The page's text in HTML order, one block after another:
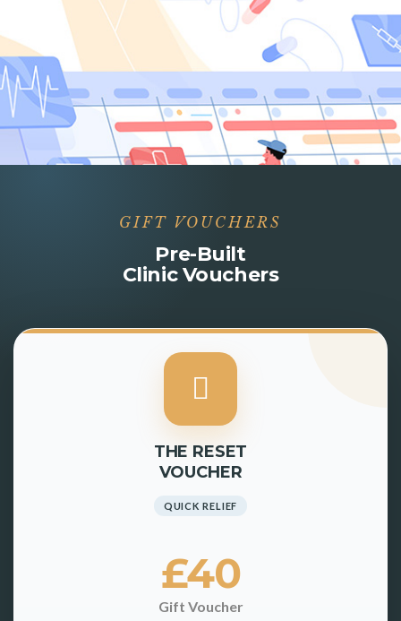
GIFT VOUCHERS
Pre-Built
Clinic Vouchers
THE RESET
VOUCHER
QUICK RELIEF
£40
Gift Voucher